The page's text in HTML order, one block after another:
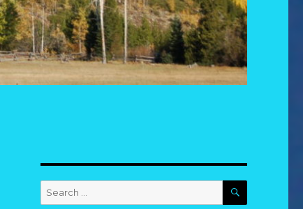
Search
for:
SEARCH